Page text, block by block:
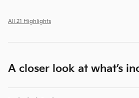
All 21 Highlights
A closer look at what’s